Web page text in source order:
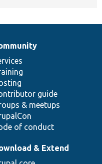
guide
& meetups
of conduct
& Extend